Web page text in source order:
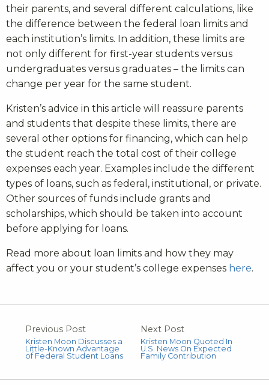
their parents, and several different calculations, like
the difference between the federal loan limits and
each institution’s limits. In addition, these limits are
not only different for first-year students versus
undergraduates versus graduates – the limits can
change per year for the same student.
Kristen’s advice in this article will reassure parents
and students that despite these limits, there are
several other options for financing, which can help
the student reach the total cost of their college
expenses each year. Examples include the different
types of loans, such as federal, institutional, or private.
Other sources of funds include grants and
scholarships, which should be taken into account
before applying for loans.
Read more about loan limits and how they may
affect you or your student’s college expenses here.
Previous Post
Kristen Moon Discusses a
Little-Known Advantage
of Federal Student Loans
Next Post
Kristen Moon Quoted In
U.S. News On Expected
Family Contribution